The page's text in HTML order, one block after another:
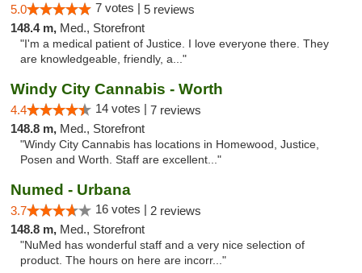
5.0 7 votes | 5 reviews
148.4 m, Med., Storefront
"I'm a medical patient of Justice. I love everyone there. They
are knowledgeable, friendly, a..."
Windy City Cannabis - Worth
4.4 14 votes | 7 reviews
148.8 m, Med., Storefront
"Windy City Cannabis has locations in Homewood, Justice,
Posen and Worth. Staff are excellent..."
Numed - Urbana
3.7 16 votes | 2 reviews
148.8 m, Med., Storefront
"NuMed has wonderful staff and a very nice selection of
product. The hours on here are incorr..."